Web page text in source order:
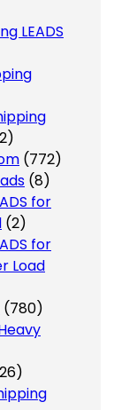
LEADS
(772)
(8)
for
(2)
for
Load
(780)